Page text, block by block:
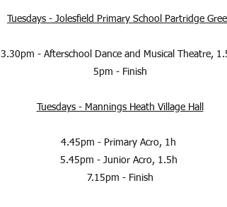
Tuesdays - Jolesfield Primary School Partridge
3.30pm - Afterschool Dance and Musical Theatre,
5pm - Finish
Tuesdays - Mannings Heath Village Hall
4.45pm - Primary Acro, 1h
5.45pm - Junior Acro, 1.5h
7.15pm - Finish